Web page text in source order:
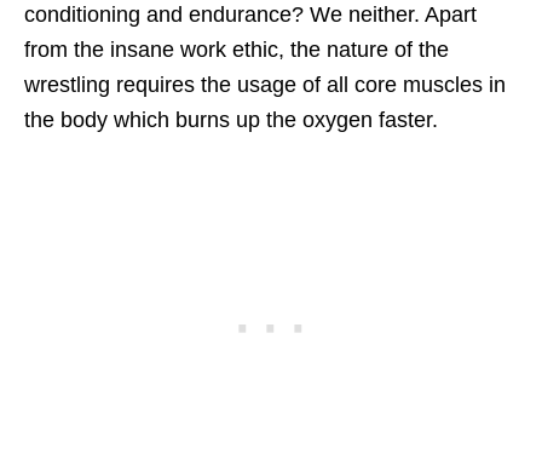
conditioning and endurance? We neither. Apart
from the insane work ethic, the nature of the
wrestling requires the usage of all core muscles in
the body which burns up the oxygen faster.